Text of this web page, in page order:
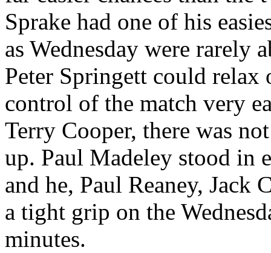
Sprake had one of his
as Wednesday were rarely
Peter Springett could relax
control of the match very
Terry Cooper, there was
up. Paul Madeley stood in
and he, Paul Reaney, Jack
a tight grip on the
minutes.